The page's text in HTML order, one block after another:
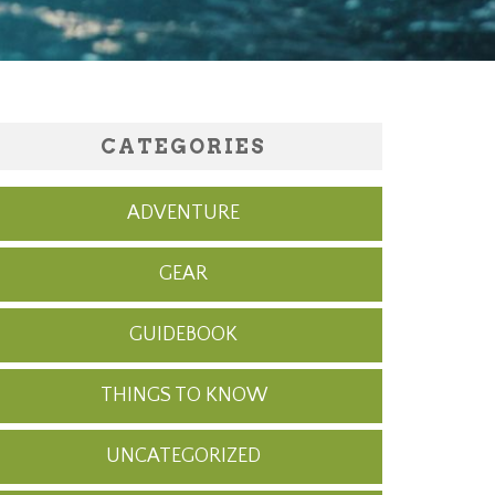
CATEGORIES
ADVENTURE
GEAR
GUIDEBOOK
THINGS TO KNOW
UNCATEGORIZED